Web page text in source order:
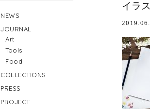
イラ
NEWS
JOURNAL
Art
Tools
Food
COLLECTIONS
PRESS
PROJECT